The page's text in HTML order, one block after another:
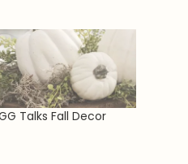
Talks Fall Decor